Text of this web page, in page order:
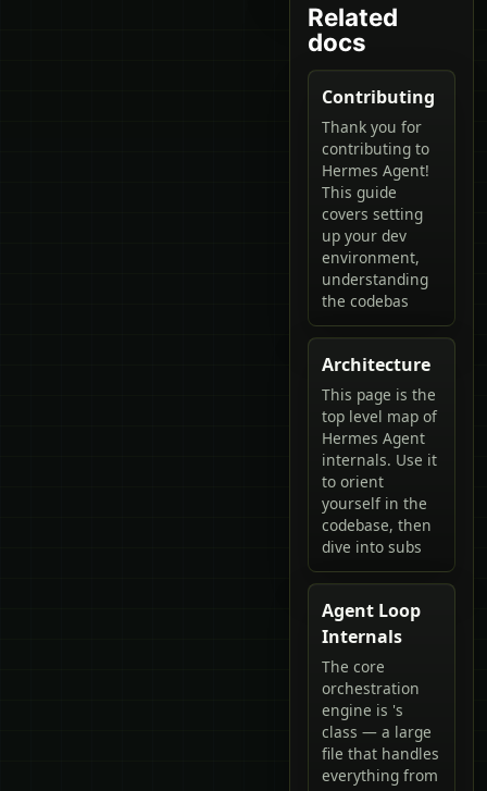
Related
docs
Contributing
Thank you for
contributing to
Hermes Agent!
This guide
covers setting
up your dev
environment,
understanding
the codebas
Architecture
This page is the
top level map of
Hermes Agent
internals. Use it
to orient
yourself in the
codebase, then
dive into subs
Agent Loop
Internals
The core
orchestration
engine is 's
class — a large
file that handles
everything from